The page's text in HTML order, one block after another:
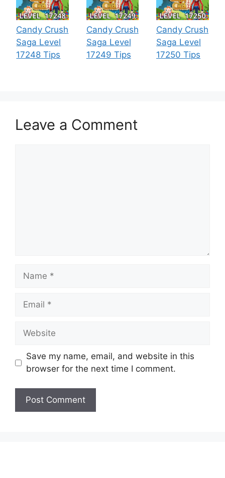
Candy Crush
Saga Level
17248 Tips
Candy Crush
Saga Level
17249 Tips
Candy Crush
Saga Level
17250 Tips
Leave a Comment
Name
Email
Website
Save my name, email, and website in this
browser for the next time I comment.